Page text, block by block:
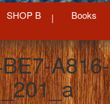
SHOP B Books
A816-